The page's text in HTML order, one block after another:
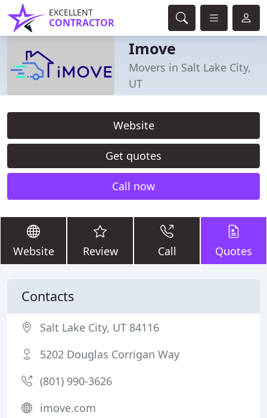
EXCELLENT
CONTRACTOR
Imove
Movers in Salt Lake City,
UT
Website
Get quotes
Call now
Website Review Call Quotes
Contacts
Salt Lake City, UT 84116
5202 Douglas Corrigan Way
(801) 990-3626
imove.com